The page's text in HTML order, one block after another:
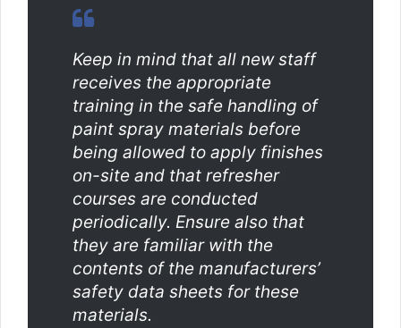
Keep in mind that all new staff
receives the appropriate
training in the safe handling of
paint spray materials before
being allowed to apply finishes
on-site and that refresher
courses are conducted
periodically. Ensure also that
they are familiar with the
contents of the manufacturers’
safety data sheets for these
materials.